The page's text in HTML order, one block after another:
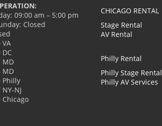
09:00 am – 5:00 pm
Closed
DC
MD
MD
Philly
NJ
Chicago
CHICAGO RENTAL
Stage Rental
AV Rental
Philly Rental
Philly Stage Rental
Philly AV Services